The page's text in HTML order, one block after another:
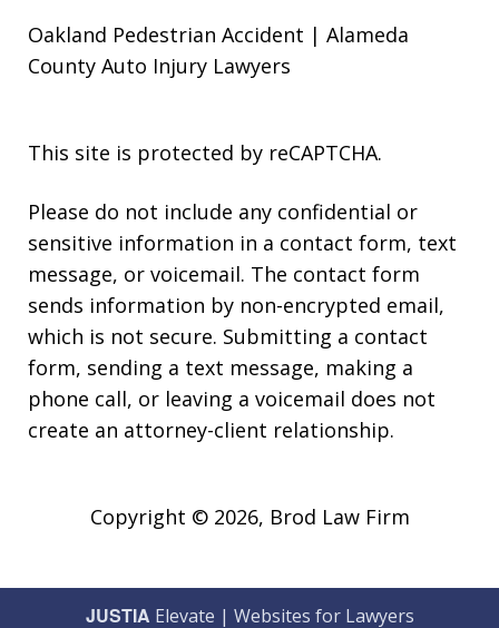
Oakland Pedestrian Accident | Alameda
County Auto Injury Lawyers
This site is protected by reCAPTCHA.
Please do not include any confidential or
sensitive information in a contact form, text
message, or voicemail. The contact form
sends information by non-encrypted email,
which is not secure. Submitting a contact
form, sending a text message, making a
phone call, or leaving a voicemail does not
create an attorney-client relationship.
Copyright © 2026, Brod Law Firm
JUSTIA Elevate | Websites for Lawyers